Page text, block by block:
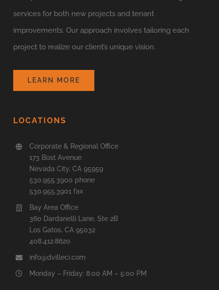
services for both new projects and tenant
improvements. Our approach involves tailoring each
project to realize our client’s unique vision.
LEARN MORE
LOCATIONS
Corporate & Regional Office
173 Bost Avenue
Nevada City, CA 95959
530.955.3900 phone
530.955.3901 fax
Bay Area Office
360 Dardanelli Lane, Ste 2B
Los Gatos, CA 95032
408.412.8620
info@dvilleci.com
Monday – Friday: 8:00 AM – 5:00 PM